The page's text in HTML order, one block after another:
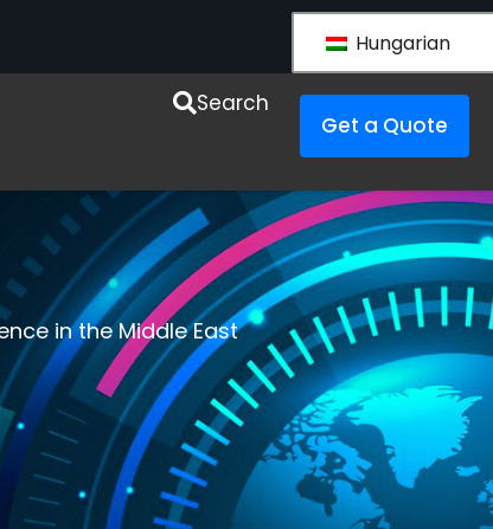
Hungarian
Search
Get a Quote
in the Middle East